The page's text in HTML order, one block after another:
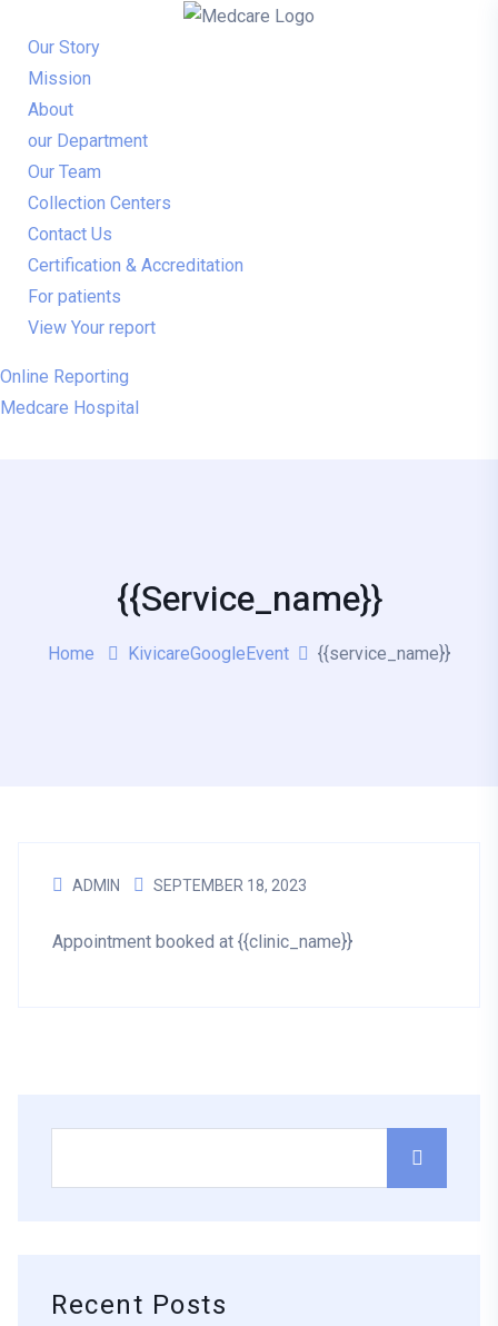
Our Story
Mission
About
our Department
Our Team
Collection Centers
Contact Us
Certification & Accreditation
For patients
View Your report
Online Reporting
Medcare Hospital
{{service_name}}
Home KivicareGoogleEvent {{service_name}}
ADMIN SEPTEMBER 18, 2023
Appointment booked at {{clinic_name}}
Recent Posts